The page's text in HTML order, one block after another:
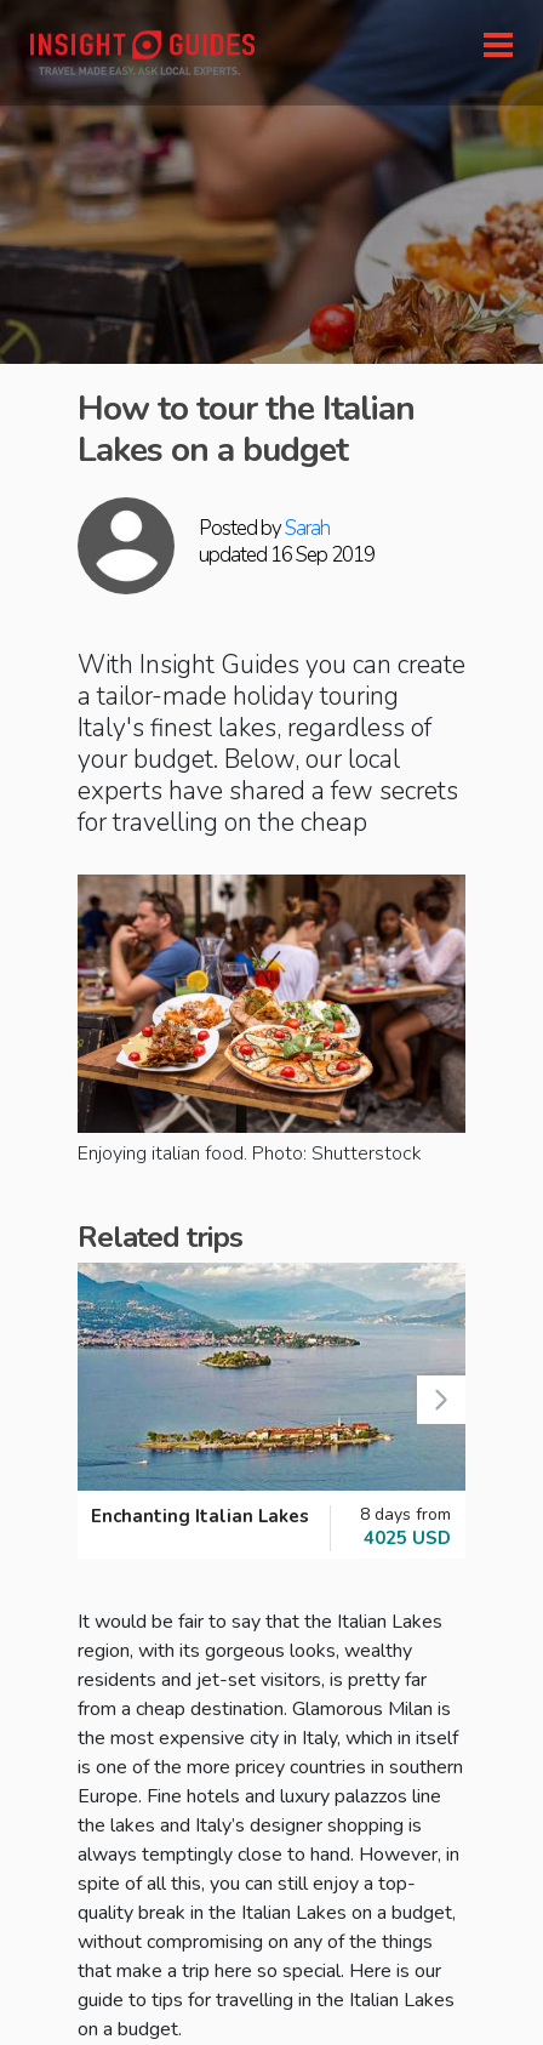
Posted bySarah
updated 16 Sep 2019
How to tour the Italian
Lakes on a budget
With Insight Guides you can create
a tailor-made holiday touring
Italy's finest lakes, regardless of
your budget. Below, our local
experts have shared a few secrets
for travelling on the cheap
Enjoying italian food. Photo: Shutterstock
Related trips
Enchanting Italian Lakes 8 days from
4025 USD
It would be fair to say that the Italian Lakes
region, with its gorgeous looks, wealthy
residents and jet-set visitors, is pretty far
from a cheap destination. Glamorous Milan is
the most expensive city in Italy, which in itself
is one of the more pricey countries in southern
Europe. Fine hotels and luxury palazzos line
the lakes and Italy’s designer shopping is
always temptingly close to hand. However, in
spite of all this, you can still enjoy a top-
quality break in the Italian Lakes on a budget,
without compromising on any of the things
that make a trip here so special. Here is our
guide to tips for travelling in the Italian Lakes
on a budget.